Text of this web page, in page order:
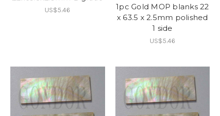
US$5.46
1pc Gold MOP blanks 22
x 63.5 x 2.5mm polished
1 side
US$5.46